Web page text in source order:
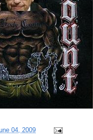
04, 2009